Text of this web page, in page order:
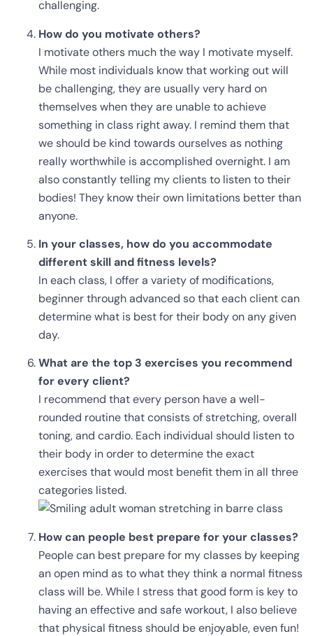
challenging.
How do you motivate others?
I motivate others much the way I motivate myself.
While most individuals know that working out will
be challenging, they are usually very hard on
themselves when they are unable to achieve
something in class right away. I remind them that
we should be kind towards ourselves as nothing
really worthwhile is accomplished overnight. I am
also constantly telling my clients to listen to their
bodies! They know their own limitations better than
anyone.
In your classes, how do you accommodate
different skill and fitness levels?
In each class, I offer a variety of modifications,
beginner through advanced so that each client can
determine what is best for their body on any given
day.
What are the top 3 exercises you recommend
for every client?
I recommend that every person have a well-
rounded routine that consists of stretching, overall
toning, and cardio. Each individual should listen to
their body in order to determine the exact
exercises that would most benefit them in all three
categories listed.
How can people best prepare for your classes?
People can best prepare for my classes by keeping
an open mind as to what they think a normal fitness
class will be. While I stress that good form is key to
having an effective and safe workout, I also believe
that physical fitness should be enjoyable, even fun!